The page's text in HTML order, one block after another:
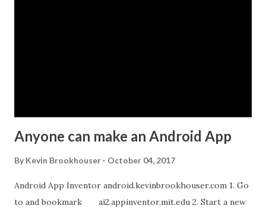
Anyone can make an Android App
By Kevin Brookhouser October 04, 2017
Android App Inventor android.kevinbrookhouser.com 1. Go
to and bookmark ai2.appinventor.mit.edu 2. Start a new